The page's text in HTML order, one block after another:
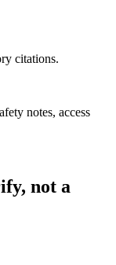
citations.
notes, access
not a